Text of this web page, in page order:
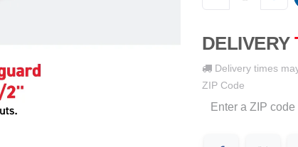
DELIVERY
Delivery times
ZIP Code